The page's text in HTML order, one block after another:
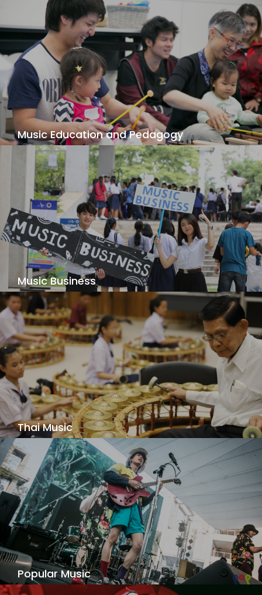
Focus on the creative blending of music and
technology. You’ll do much more than learn how
to record music. You’ll also learn how to
compose, synthesize, and perform music; score
for film, games, and other multimedia; and
develop software and multimedia.
View Details
Music Education and Pedagogy
Apply the latest pedagogical practices to
develop your skills as a music educator -
harnessing your abilities to share music with
others!
View Details
Music Business
Develop an entrepreneurial mindset and explore
your passion for music business and art
management industries.
View Details
Thai Music
Thai traditional music that embraces traditions
and also explores contemporary trends - what is
old is new again!
View Details
Popular Music